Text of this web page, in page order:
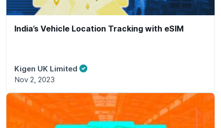
India’s Vehicle Location Tracking with eSIM
Kigen UK Limited
Nov 2, 2023